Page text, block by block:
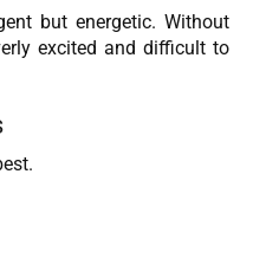
but energetic. Without
excited and difficult to